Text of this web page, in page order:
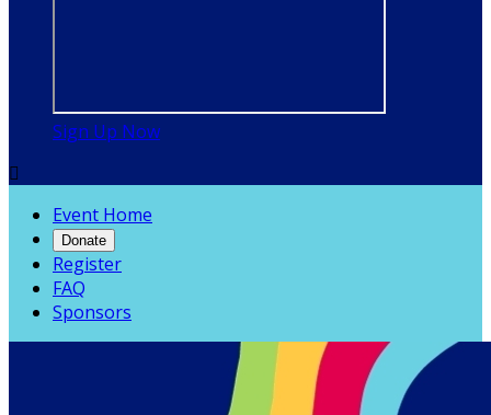
Sign Up Now

Event Home
Donate
Register
FAQ
Sponsors